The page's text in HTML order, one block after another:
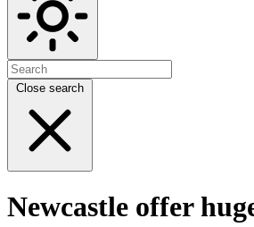
Close search
Newcastle offer